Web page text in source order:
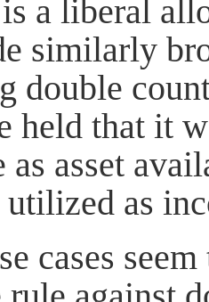
is a liberal
similarly
double
held that it
as asset
as
cases